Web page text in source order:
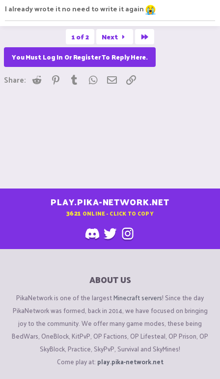
I already wrote it no need to write it again
1 of 2 Next
You Must Log In Or Register To Reply Here.
Share: Reddit Pinterest
Tumblr WhatsApp
Email
PLAY.PIKA-NETWORK.NET
3621 ONLINE - CLICK TO COPY
ABOUT US
PikaNetwork is one of the largestMinecraft servers! Since the day
PikaNetwork was formed, back in 2014, we have focused on bringing
joy to the community. We offer many game modes, these being
BedWars, OneBlock, KitPvP, OP Factions, OP Lifesteal, OP Prison, OP
SkyBlock, Practice, SkyPvP, Survival and SkyMines!
Come play at: play.pika-network.net